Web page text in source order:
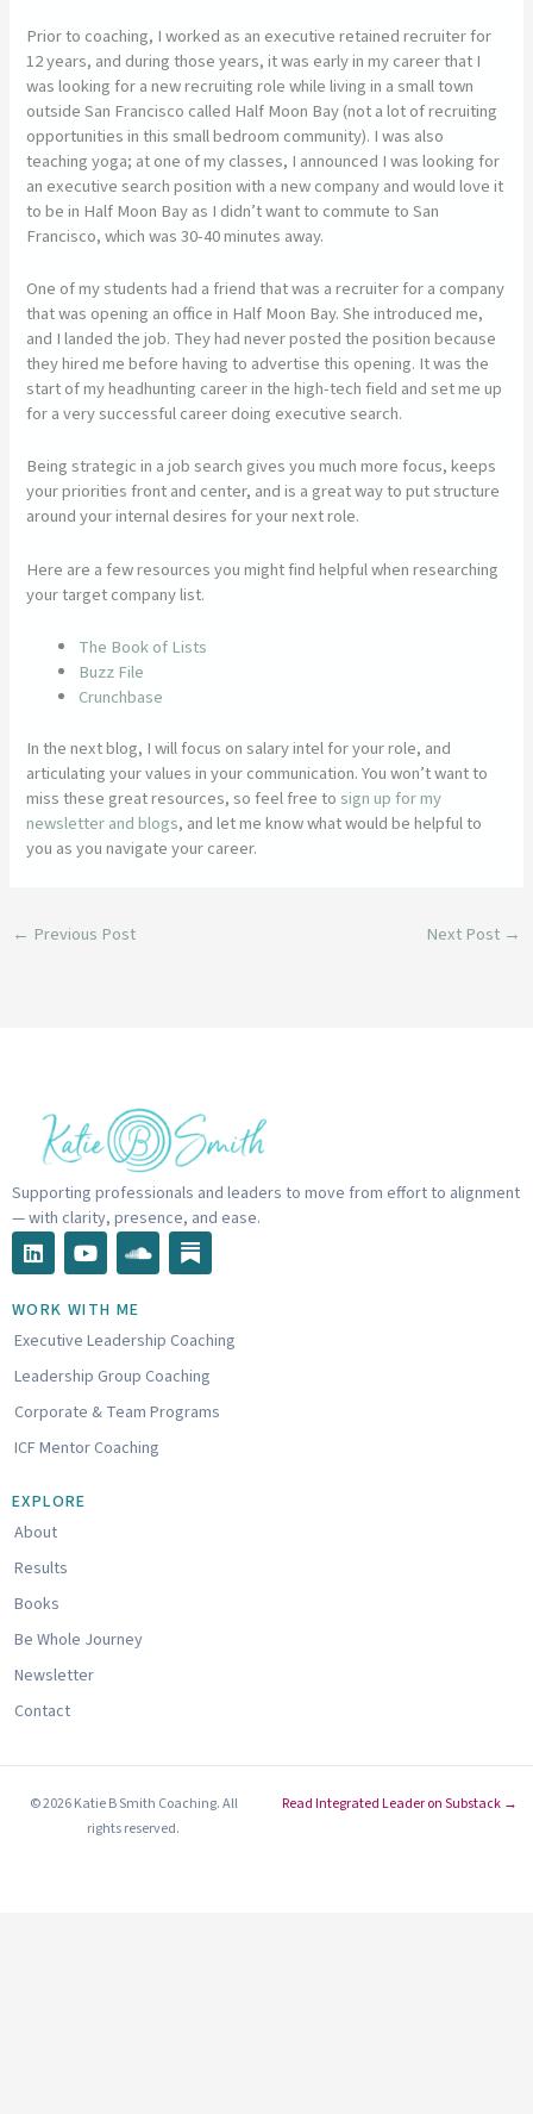
Prior to coaching, I worked as an executive retained recruiter for
12 years, and during those years, it was early in my career that I
was looking for a new recruiting role while living in a small town
outside San Francisco called Half Moon Bay (not a lot of recruiting
opportunities in this small bedroom community). I was also
teaching yoga; at one of my classes, I announced I was looking for
an executive search position with a new company and would love it
to be in Half Moon Bay as I didn’t want to commute to San
Francisco, which was 30-40 minutes away.
One of my students had a friend that was a recruiter for a company
that was opening an office in Half Moon Bay. She introduced me,
and I landed the job. They had never posted the position because
they hired me before having to advertise this opening. It was the
start of my headhunting career in the high-tech field and set me up
for a very successful career doing executive search.
Being strategic in a job search gives you much more focus, keeps
your priorities front and center, and is a great way to put structure
around your internal desires for your next role.
Here are a few resources you might find helpful when researching
your target company list.
The Book of Lists
Buzz File
Crunchbase
In the next blog, I will focus on salary intel for your role, and
articulating your values in your communication. You won’t want to
miss these great resources, so feel free tosign up for my
newsletter and blogs, and let me know what would be helpful to
you as you navigate your career.
← Previous Post Next Post →
Supporting professionals and leaders to move from effort to alignment
— with clarity, presence, and ease.
L
i
n
k
d
i
n
Y
o
u
t
b
e
S
o
u
n
c
l
o
u
WORK WITH ME
Executive Leadership Coaching
Leadership Group Coaching
Corporate & Team Programs
ICF Mentor Coaching
EXPLORE
About
Results
Books
Be Whole Journey
Newsletter
Contact
© 2026 Katie B Smith Coaching. All
rights reserved.
Read Integrated Leader on Substack →